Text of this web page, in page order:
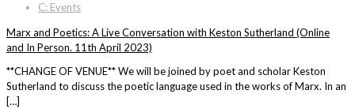
C: Events
Marx and Poetics: A Live Conversation with Keston Sutherland (Online
and In Person. 11th April 2023)
**CHANGE OF VENUE** We will be joined by poet and scholar Keston
Sutherland to discuss the poetic language used in the works of Marx. In an
[…]